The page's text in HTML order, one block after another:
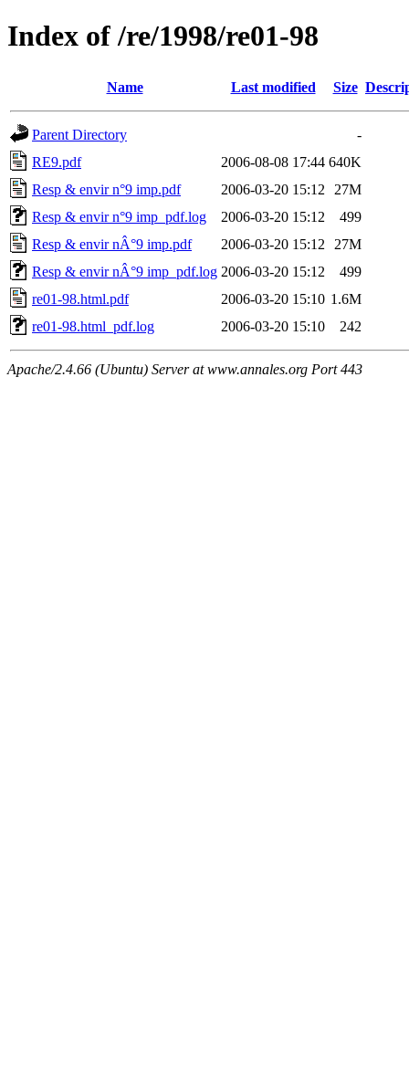
Index of /re/1998/re01-98
Name Last modified Size
Parent Directory
-
RE9.pdf
2006-08-08 17:44 640K
Resp & envir n°9 imp.pdf
2006-03-20 15:12
27M
Resp & envir n°9 imp_pdf.log
2006-03-20 15:12
499
Resp & envir nÂ°9 imp.pdf
2006-03-20 15:12
27M
Resp & envir nÂ°9 imp_pdf.log 2006-03-20 15:12
499
re01-98.html.pdf
2006-03-20 15:10 1.6M
re01-98.html_pdf.log
2006-03-20 15:10 242
Apache/2.4.66 (Ubuntu) Server at www.annales.org Port 443